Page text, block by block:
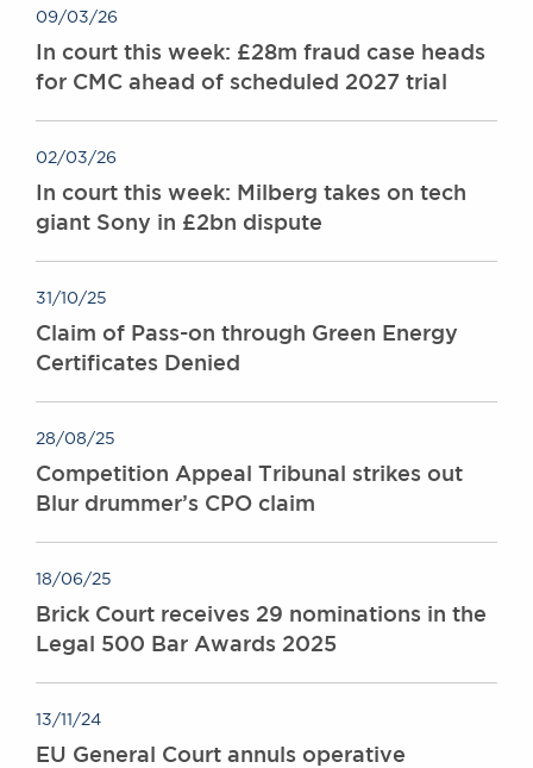
09/03/26
In court this week: £28m fraud case heads
for CMC ahead of scheduled 2027 trial
02/03/26
In court this week: Milberg takes on tech
giant Sony in £2bn dispute
31/10/25
Claim of Pass-on through Green Energy
Certificates Denied
28/08/25
Competition Appeal Tribunal strikes out
Blur drummer’s CPO claim
18/06/25
Brick Court receives 29 nominations in the
Legal 500 Bar Awards 2025
13/11/24
EU General Court annuls operative